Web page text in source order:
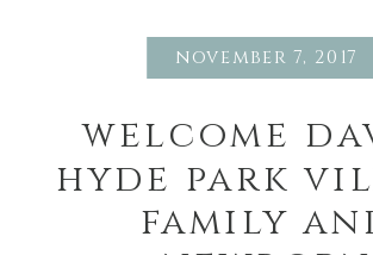
november 7, 2017
welcome
hyde park
family